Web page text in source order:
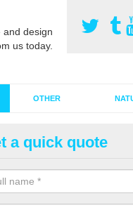
design
us today.
OTHER
grass has become
a quick quote